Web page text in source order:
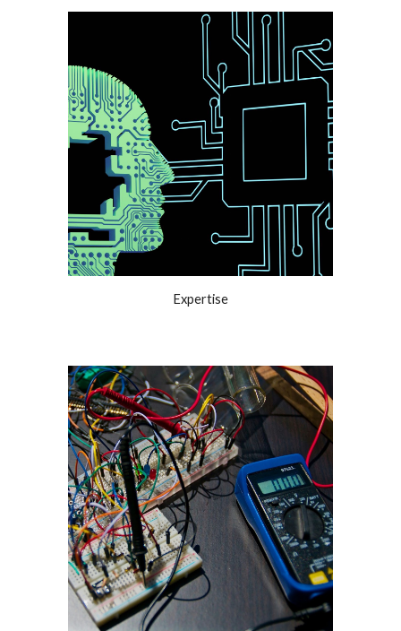
Expertise